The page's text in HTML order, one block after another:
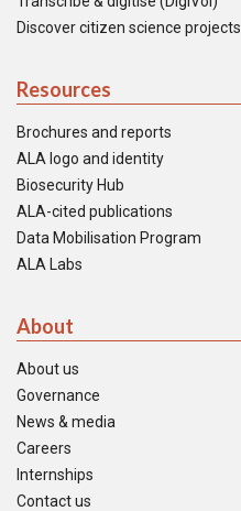
Discover citizen science projects
Resources
Brochures and reports
ALA logo and identity
Biosecurity Hub
ALA-cited publications
Data Mobilisation Program
ALA Labs
About
About us
Governance
News & media
Careers
Internships
Contact us